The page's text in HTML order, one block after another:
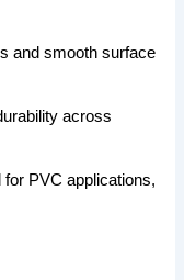
and smooth surface
across
for PVC applications,